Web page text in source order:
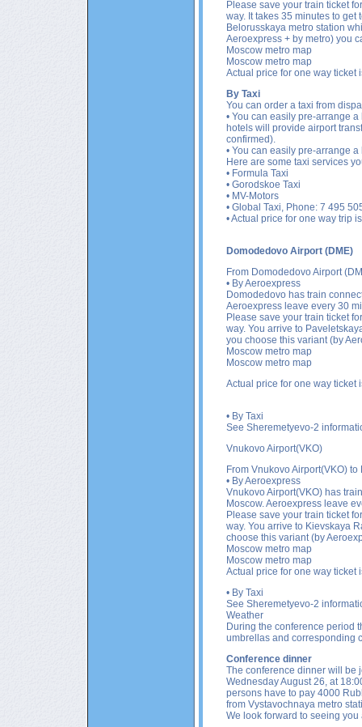
Please save your train ticket
way. It takes 35 minutes to
Belorusskaya metro station
Aeroexpress + by metro) you
Moscow metro map
Moscow metro map
Actual price for one way ticket
By Taxi
You can order a taxi from
• You can easily pre-arrange
hotels will provide airport
confirmed).
• You can easily pre-arrange
Here are some taxi services
• Formula Taxi
• Gorodskoe Taxi
• MV-Motors
• Global Taxi, Phone: 7 495
• Actual price for one way trip
Domodedovo Airport (DME)
From Domodedovo Airport
• By Aeroexpress
Domodedovo has train
Aeroexpress leave every 30
Please save your train ticket
way. You arrive to
you choose this variant (by
Moscow metro map
Moscow metro map
Actual price for one way ticket
• By Taxi
See Sheremetyevo-2
Vnukovo Airport(VKO)
From Vnukovo Airport(VKO)to
• By Aeroexpress
Vnukovo Airport(VKO)has
Moscow. Aeroexpress leave
Please save your train ticket
way. You arrive to Kievskaya
choose this variant (by
Moscow metro map
Moscow metro map
Actual price for one way ticket
• By Taxi
See Sheremetyevo-2
Weather
During the conference period
umbrellas and corresponding
Conference dinner
The conference dinner will be
Wednesday August 26, at
persons have to pay 4000
from Vystavochnaya metro
We look forward to seeing you